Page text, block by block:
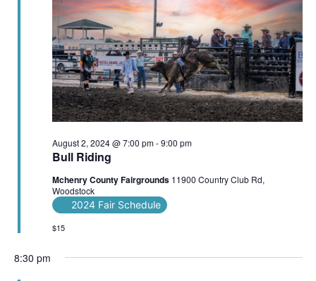
Bull Riding
August 2, 2024 @ 7:00 pm-9:00 pm
Mchenry County Fairgrounds 11900 Country Club Rd,
Woodstock
2024 Fair Schedule
$15
8:30 pm